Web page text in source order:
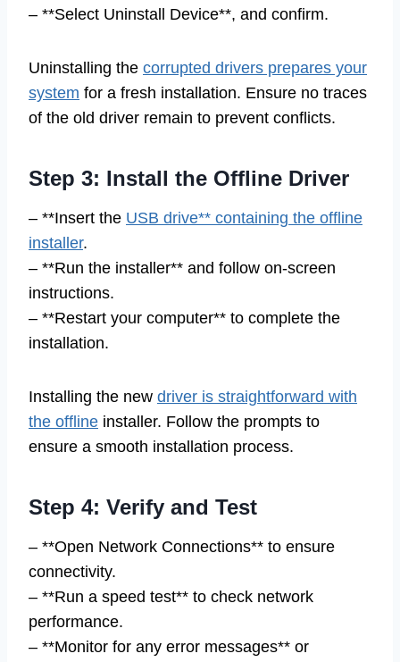
– **Select Uninstall Device**, and confirm.
Uninstalling the corrupted drivers prepares your
system for a fresh installation. Ensure no traces
of the old driver remain to prevent conflicts.
Step 3: Install the Offline Driver
– **Insert the USB drive** containing the offline
installer.
– **Run the installer** and follow on-screen
instructions.
– **Restart your computer** to complete the
installation.
Installing the new driver is straightforward with
the offline installer. Follow the prompts to
ensure a smooth installation process.
Step 4: Verify and Test
– **Open Network Connections** to ensure
connectivity.
– **Run a speed test** to check network
performance.
– **Monitor for any error messages** or